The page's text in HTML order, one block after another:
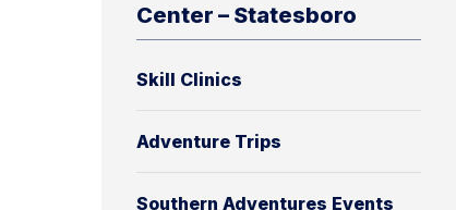
Center – Statesboro
Skill Clinics
Adventure Trips
Southern Adventures Events